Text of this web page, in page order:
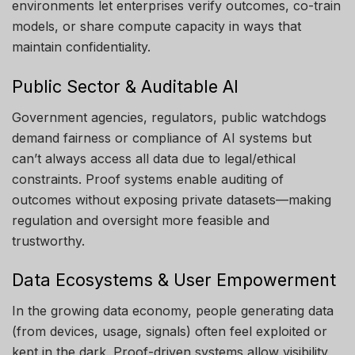
environments let enterprises verify outcomes, co-train
models, or share compute capacity in ways that
maintain confidentiality.
Public Sector & Auditable AI
Government agencies, regulators, public watchdogs
demand fairness or compliance of AI systems but
can’t always access all data due to legal/ethical
constraints. Proof systems enable auditing of
outcomes without exposing private datasets—making
regulation and oversight more feasible and
trustworthy.
Data Ecosystems & User Empowerment
In the growing data economy, people generating data
(from devices, usage, signals) often feel exploited or